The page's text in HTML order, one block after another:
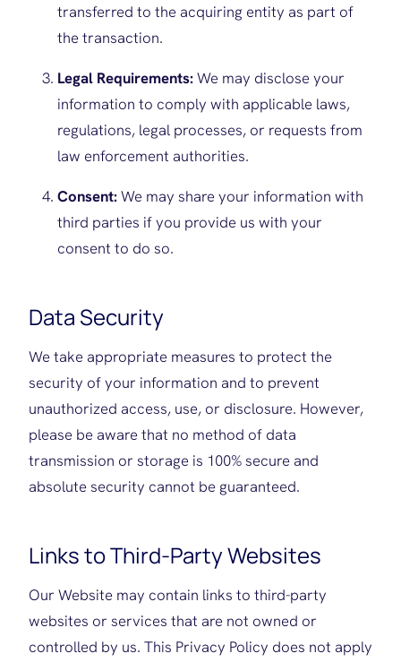
transferred to the acquiring entity as part of
the transaction.
Legal Requirements:We may disclose your
information to comply with applicable laws,
regulations, legal processes, or requests from
law enforcement authorities.
Consent:We may share your information with
third parties if you provide us with your
consent to do so.
Data Security
We take appropriate measures to protect the
security of your information and to prevent
unauthorized access, use, or disclosure. However,
please be aware that no method of data
transmission or storage is 100% secure and
absolute security cannot be guaranteed.
Links to Third-Party Websites
Our Website may contain links to third-party
websites or services that are not owned or
controlled by us. This Privacy Policy does not apply